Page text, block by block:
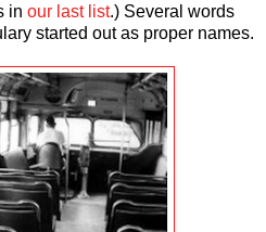
in our last list.) Several words
started out as proper names.